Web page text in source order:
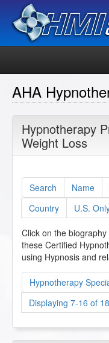
AHA
Hypnotherapy
Weight Loss
Search Name
Country
U.S.
Click on the
these Certified
using Hypnosis and
Hypnotherapy
Displaying 7-16 of